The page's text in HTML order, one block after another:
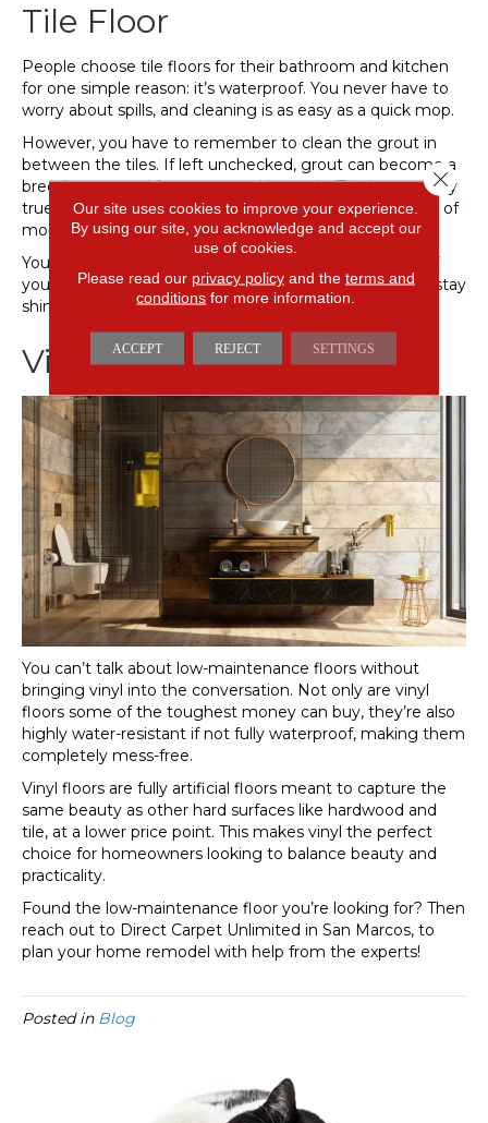
Tile Floor
People choose tile floors for their bathroom and kitchen
for one simple reason: it’s waterproof. You never have to
worry about spills, and cleaning is as easy as a quick mop.
However, you have to remember to clean the grout in
between the tiles. If left unchecked, grout can become a
breeding ground for germs and bacteria. This is especially
true in your kitchen and bathrooms where the amount of
moisture will promote mold and mildew growth.
You’ll only need to give your tile floors a serious scrub if
you’ve let your grout stain. Otherwise, your tile should stay
shiny and new without heavy-duty cleaning.
Vinyl Floors
You can’t talk about low-maintenance floors without
bringing vinyl into the conversation. Not only are vinyl
floors some of the toughest money can buy, they’re also
highly water-resistant if not fully waterproof, making them
completely mess-free.
Vinyl floors are fully artificial floors meant to capture the
same beauty as other hard surfaces like hardwood and
tile, at a lower price point. This makes vinyl the perfect
choice for homeowners looking to balance beauty and
practicality.
Found the low-maintenance floor you’re looking for? Then
reach out to Direct Carpet Unlimited in San Marcos, to
plan your home remodel with help from the experts!
Posted in Blog
Our site uses cookies to improve your experience.
By using our site, you acknowledge and accept our
use of cookies.
Please read our privacy policyand the terms and
conditions for more information.
ACCEPT REJECT SETTINGS
Close